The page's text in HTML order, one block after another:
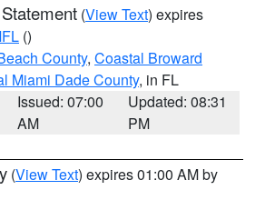
(View Text) expires
()
County, Coastal Broward
Miami Dade County, in FL
Issued: 07:00
AM
Updated: 08:31
PM
(View Text) expires 01:00 AM by